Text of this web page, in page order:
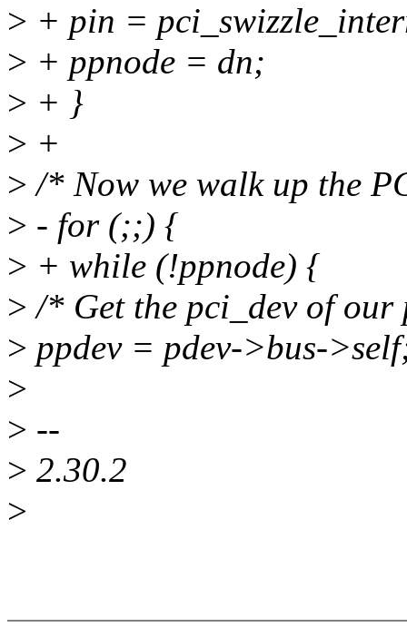
> + pin =
> + ppnode = dn;
> + }
> +
> /* Now we walk up the
> - for (;;) {
> + while (!ppnode) {
> /* Get the pci_dev of our
> ppdev = pdev->bus-
>
> --
> 2.30.2
>